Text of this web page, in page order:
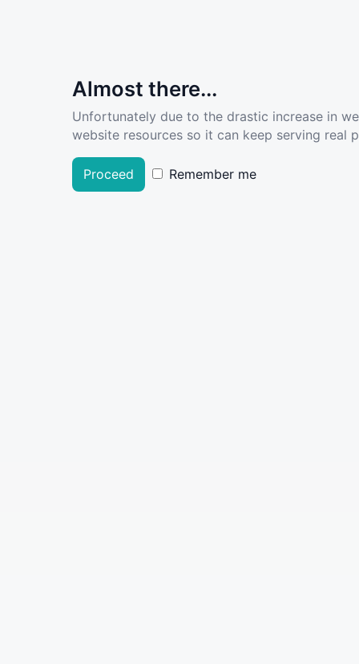
Almost there...
Unfortunately due to the drastic increase in
website resources so it can keep serving real
Proceed Remember me